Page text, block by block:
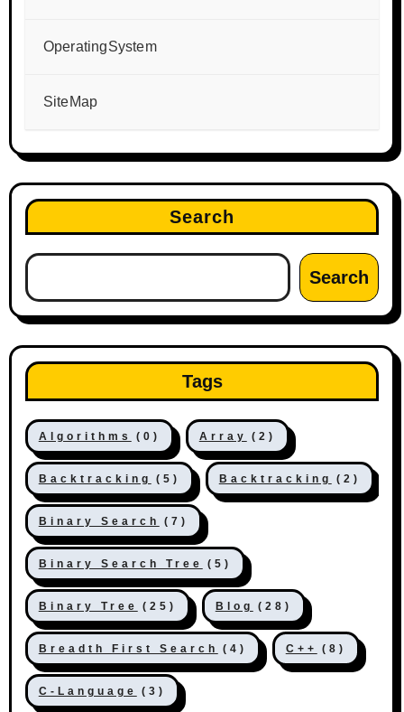
OperatingSystem
SiteMap
Search
Search
Tags
Algorithms (0) Array (2)
Backtracking (5) Backtracking (2)
Binary Search (7)
Binary Search Tree (5)
Binary Tree (25) Blog (28)
Breadth First Search (4) C++ (8)
C-Language (3)